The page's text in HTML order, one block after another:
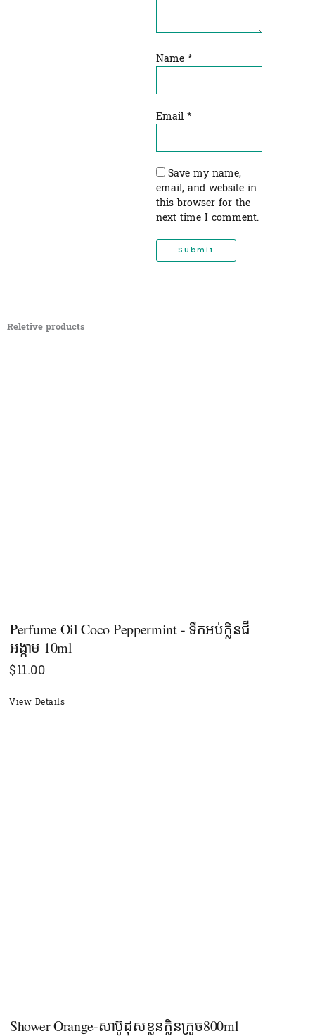
Name *
Email *
Save my name,
email, and website in
this browser for the
next time I comment.
Reletive products
Perfume Oil Coco Peppermint - ទឹកអប់ក្លិនជី
អង្កាម 10ml
$11.00
View Details
Shower​​ Orange-សាប៊ូដុសខ្លួនក្លិនក្រូច​800ml